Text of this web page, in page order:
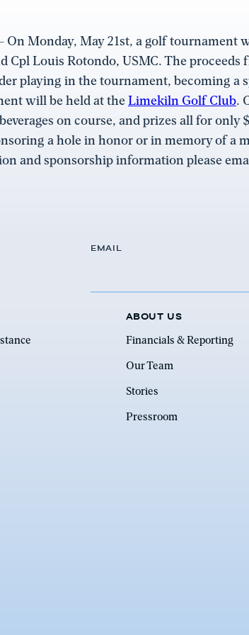
On Monday, May 21st, a golf
Cpl Louis Rotondo, USMC. The
playing in the tournament, becoming a
will be held at theLimekiln Golf Club.
on course, and prizes all for only
a hole in honor or in memory of a
and sponsorship information please
EMAIL
ABOUT US
Financials & Reporting
Our Team
Stories
Pressroom